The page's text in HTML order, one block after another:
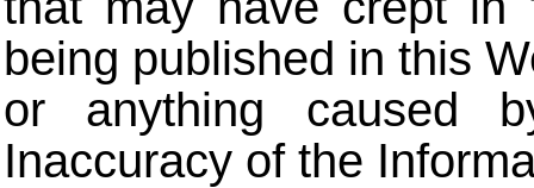
being published in this
or anything caused
Inaccuracy of the